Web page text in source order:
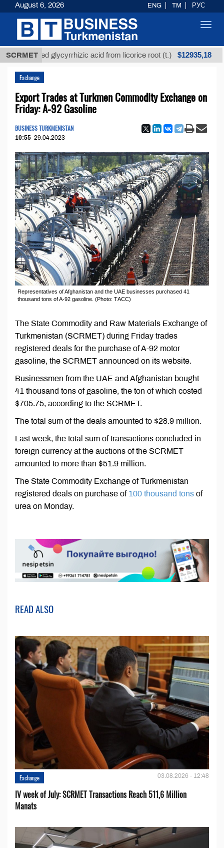
SCRMETglycyrrhizic acid from licorice root (t.) $12935,18
Exchange
Export Trades at Turkmen Commodity Exchange on
Friday: A-92 Gasoline
BUSINESS TURKMENISTAN
10:55 29.04.2023
Representatives of Afghanistan and the UAE businesses purchased 41
thousand tons of A-92 gasoline. (Photo: ТАСС)
The State Commodity and Raw Materials Exchange of
Turkmenistan (SCRMET) during Friday trades
registered deals for the purchase of A-92 motor
gasoline, the SCRMET announced on its website.
Businessmen from the UAE and Afghanistan bought
41 thousand tons of gasoline, the ton of which costed
$705.75, according to the SCRMET.
The total sum of the deals amounted to $28.9 million.
Last week, the total sum of transactions concluded in
foreign currency at the auctions of the SCRMET
amounted to more than $51.9 million.
The State Commodity Exchange of Turkmenistan
registered deals on purchase of 100 thousand tons of
urea on Monday.
READ ALSO
Exchange 03.08.2026 - 12:48
IV week of July: SCRMET Transactions Reach 511,6 Million
Manats
August 6, 2026 ENG TM РУС